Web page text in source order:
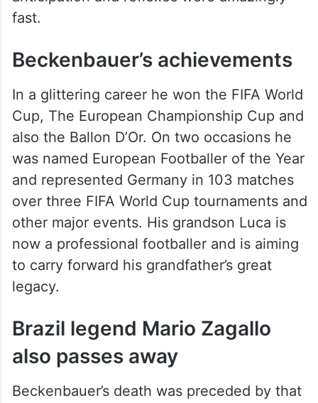
fast.
Beckenbauer’s achievements
In a glittering career he won the FIFA World
Cup, The European Championship Cup and
also the Ballon D’Or. On two occasions he
was named European Footballer of the Year
and represented Germany in 103 matches
over three FIFA World Cup tournaments and
other major events. His grandson Luca is
now a professional footballer and is aiming
to carry forward his grandfather’s great
legacy.
Brazil legend Mario Zagallo
also passes away
Beckenbauer’s death was preceded by that